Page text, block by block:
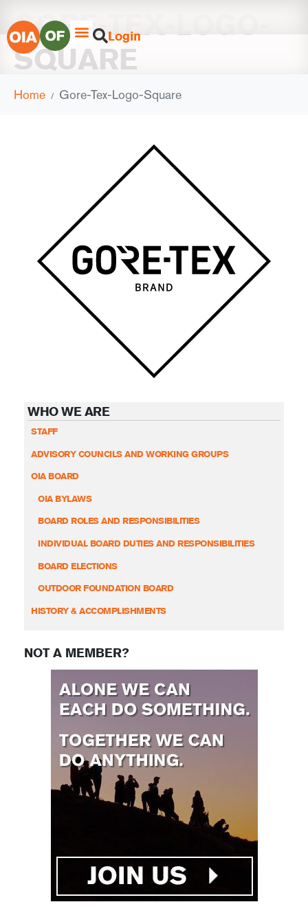
Login
GORE-TEX-LOGO-
SQUARE
Home Gore-Tex-Logo-Square
WHO WE ARE
STAFF
ADVISORY COUNCILS AND WORKING GROUPS
OIA BOARD
OIA BYLAWS
BOARD ROLES AND RESPONSIBILITIES
INDIVIDUAL BOARD DUTIES AND RESPONSIBILITIES
BOARD ELECTIONS
OUTDOOR FOUNDATION BOARD
HISTORY & ACCOMPLISHMENTS
NOT A MEMBER?